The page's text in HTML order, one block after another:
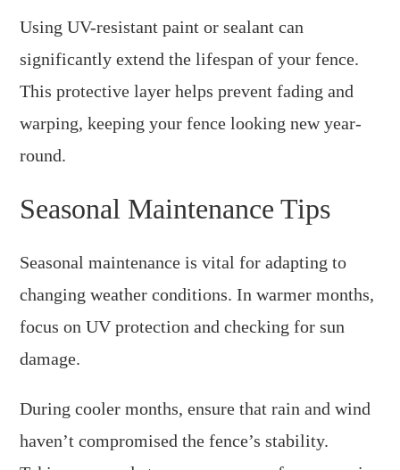
Using UV-resistant paint or sealant can
significantly extend the lifespan of your fence.
This protective layer helps prevent fading and
warping, keeping your fence looking new year-
round.
Seasonal Maintenance Tips
Seasonal maintenance is vital for adapting to
changing weather conditions. In warmer months,
focus on UV protection and checking for sun
damage.
During cooler months, ensure that rain and wind
haven’t compromised the fence’s stability.